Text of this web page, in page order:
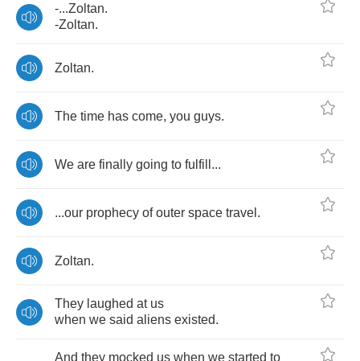
-...Zoltan.
-Zoltan.
Zoltan.
The time has come, you guys.
We are finally going to fulfill ...
...our prophecy of outer space travel .
Zoltan.
They laughed at us
when we said aliens existed.
And they mocked us when we started to